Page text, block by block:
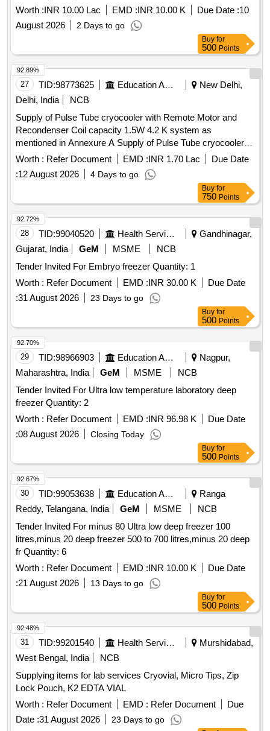
Worth :INR 10.00 Lac EMD :INR 10.00 K Due Date :10
August 2026
2 Days to go
Buy for
500 Points
27 TID:98773625 Education And Research Institute
New Delhi,
Delhi, India
NCB
Supply of Pulse Tube cryocooler with Remote Motor and
Recondenser Coil capacity 1.5W 4.2 K system as
mentioned in Annexure A Supply of Pulse Tube cryocooler
with Remote Motor and Recondenser Coil capacity 1.5W 4.2
K system as mentioned in Annexure A
Worth : Refer Document EMD :INR 1.70 Lac
Due Date
:12 August 2026 4 Days to go
92.89%
Buy for
750 Points
28 TID:99040520 Health Services/equipments
Gandhinagar,
Gujarat, India
GeM MSME
NCB
Tender Invited For Embryo freezer Quantity: 1
Worth : Refer Document EMD :INR 30.00 K
Due Date
:31 August 2026 23 Days to go
92.72%
Buy for
500 Points
29 TID:98966903 Education And Research Institute
Nagpur,
Maharashtra, India
GeM MSME
NCB
Tender Invited For Ultra low temperature laboratory deep
freezer Quantity: 2
Worth : Refer Document EMD :INR 96.98 K
Due Date
:08 August 2026 Closing Today
92.70%
Buy for
500 Points
30 TID:99053638 Education And Research Institute
Ranga
Reddy, Telangana, India
GeM MSME
NCB
Tender Invited For minus 80 Ultra low deep freezer 100
litres,minus 20 deep freezer 500 to 700 litres,minus 20 deep
fr Quantity: 6
Worth : Refer Document EMD :INR 10.00 K
Due Date
:21 August 2026 13 Days to go
92.67%
Buy for
500 Points
31 TID:99201540 Health Services/equipments
Murshidabad,
West Bengal, India
NCB
Supplying items for lab services Cryovial, Micro Tips, Zip
Lock Pouch, K2 EDTA VIAL
Worth : Refer Document EMD : Refer Document
Due
Date :31 August 2026 23 Days to go
92.48%